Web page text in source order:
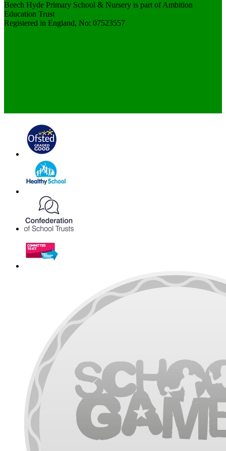
Beech Hyde Primary School & Nursery is part of Ambition
Education Trust
Registered in England, No: 07523557